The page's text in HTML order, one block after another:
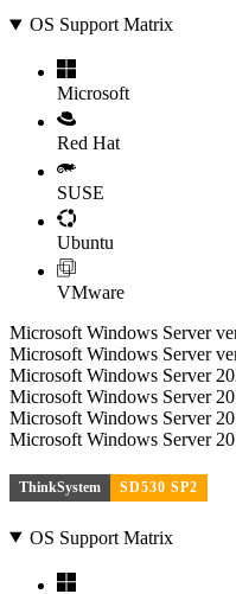
OS Support Matrix
Microsoft
Red Hat
SUSE
Ubuntu
VMware
Microsoft Windows Server
Microsoft Windows Server
Microsoft Windows Server
Microsoft Windows Server
Microsoft Windows Server
Microsoft Windows Server
ThinkSystem SD530 SP2
OS Support Matrix